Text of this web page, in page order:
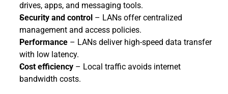
drives, apps, and messaging tools.
Security and control – LANs offer centralized
management and access policies.
Performance – LANs deliver high-speed data transfer
with low latency.
Cost efficiency – Local traffic avoids internet
bandwidth costs.